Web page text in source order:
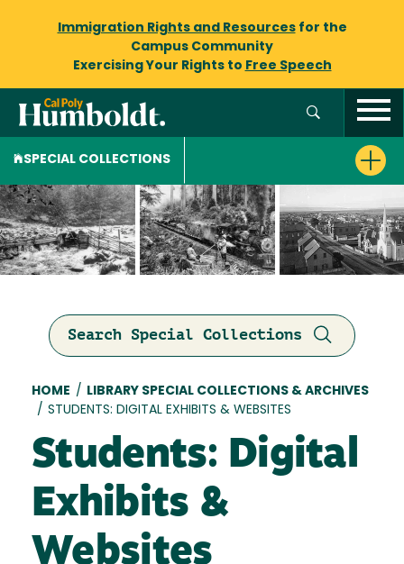
Immigration Rights and Resourcesfor the
Campus Community
Exercising Your Rights to Free Speech
SPECIAL COLLECTIONS
Search Special Collections
Breadcrumb
HOME /
LIBRARY SPECIAL COLLECTIONS & ARCHIVES
/ STUDENTS: DIGITAL EXHIBITS & WEBSITES
Students: Digital
Exhibits &
Websites